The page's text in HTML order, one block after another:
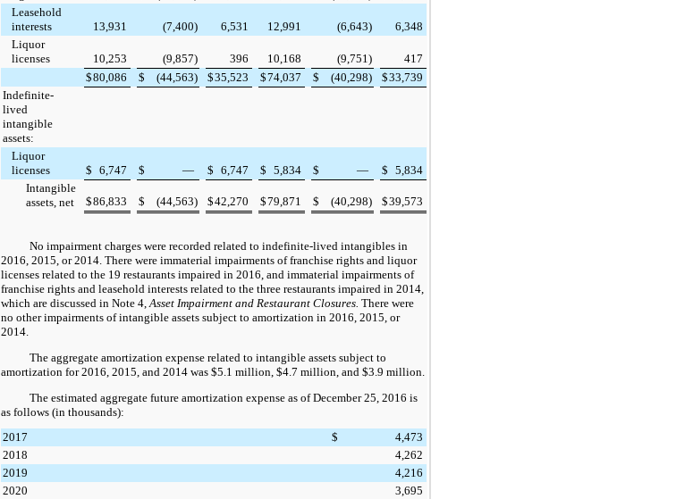
Leasehold
interests
13,931 (7,400) 6,531 12,991 (6,643)
6,348
Liquor
licenses
10,253 (9,857) 396 10,168 (9,751 )
417
$80,086 $ (44,563) $35,523 $74,037 $ (40,298) $33,739
Indefinite-
lived
intangible
assets:
Liquor
licenses
$ 6,747 $ — $ 6,747 $ 5,834 $ — $ 5,834
Intangible
assets, net
$86,833 $ (44,563) $42,270 $79,871 $ (40,298) $39,573
No impairment charges were recorded related to indefinite-lived intangibles in
2016 2015 , or2014 . There were immaterial impairments of franchise rights and liquor
licenses related to the 19 restaurants impaired in 2016 , and immaterial impairments of
franchise rights and leasehold interests related to the three restaurants impaired in 2014
which are discussed in Note 4, Asset Impairment and Restaurant Closures. There were
no other impairments of intangible assets subject to amortization in 2016 2015 , or
2014
The aggregate amortization expense related to intangible assets subject to
amortization for2016 2015 , and 2014 was $5.1 million $4.7 million , and $3.9 million
The estimated aggregate future amortization expense as ofDecember 25, 2016 is
as follows (in thousands):
2017
$
4,473
2018
4,262
2019
4,216
2020
3,695